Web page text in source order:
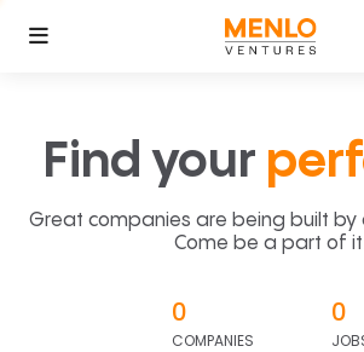
Find your
Great companies are being built
Come be a part of
0
COMPANIES
0